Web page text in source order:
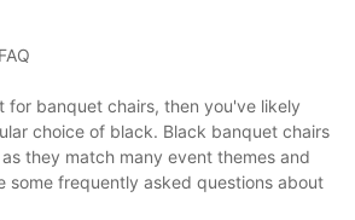
for banquet chairs, then you've likely
choice of black. Black banquet chairs
they match many event themes and
some frequently asked questions about